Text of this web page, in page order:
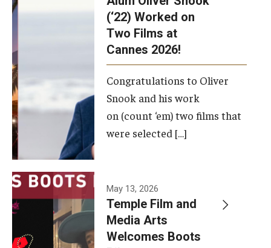
(‘22) Worked on
Two Films at
Cannes 2026!
Congratulations to Oliver
Snook and his work
on (count ‘em) two films that
were selected […]
May 13, 2026
Temple Film and
Media Arts
Welcomes Boots